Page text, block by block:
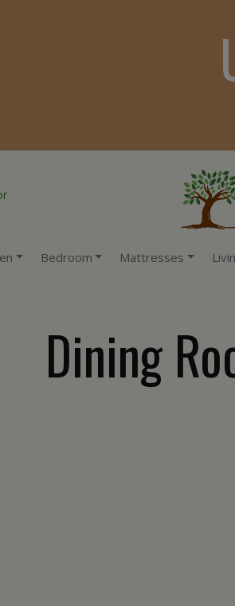
Bedroom Mattresses
Dining